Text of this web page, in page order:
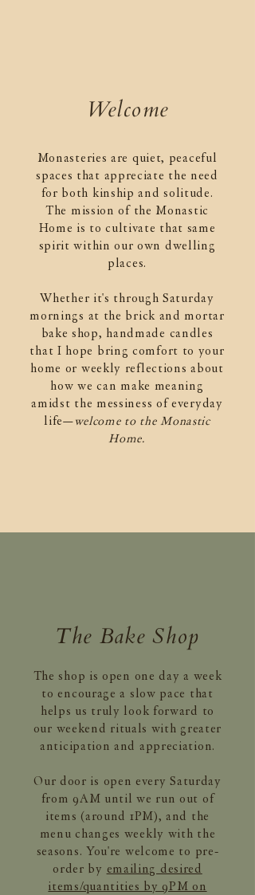
Welcome
Monasteries are quiet, peaceful
spaces that appreciate the need
for both kinship and solitude.
The mission of the Monastic
Home is to cultivate that same
spirit within our own dwelling
places.
Whether it's through Saturday
mornings at the brick and mortar
bake shop, handmade candles
that I hope bring comfort to your
home or weekly reflections about
how we can make meaning
amidst the messiness of everyday
life—welcome to the Monastic
Home.
The Bake Shop
The shop is open one day a week
to encourage a slow pace that
helps us truly look forward to
our weekend rituals with greater
anticipation and appreciation.
Our door is open every Saturday
from 9AM until we run out of
items (around 1PM), and the
menu changes weekly with the
seasons. You're welcome to pre-
order by emailing desired
items/quantities by 9PM on